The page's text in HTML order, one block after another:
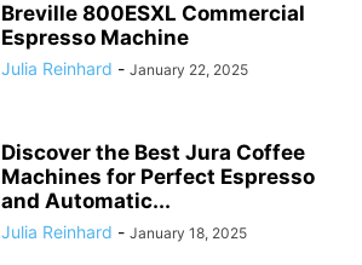
Breville 800ESXL Commercial
Espresso Machine
Julia Reinhard - January 22, 2025
Discover the Best Jura Coffee
Machines for Perfect Espresso
and Automatic...
Julia Reinhard - January 18, 2025